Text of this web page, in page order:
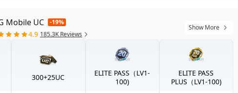
Mobile UC
-19%
4.9 185.3K Reviews
Show More
300+25UC
ELITE PASS（LV1-
100)
ELITE PASS
PLUS（LV1-100)